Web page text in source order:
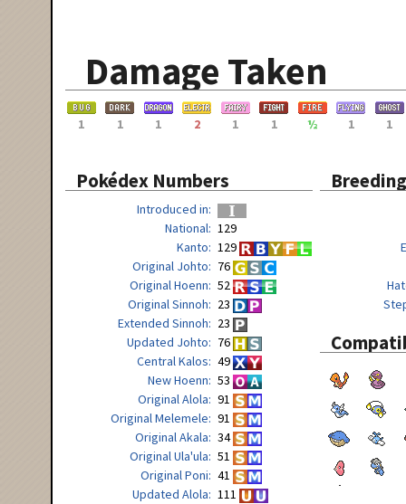
Damage Taken
1 1 1 2 1 1 ½ 1 1
Pokédex Numbers
Introduced in
National 129
Kanto
129
Original Johto
76
Original Hoenn
52
Original Sinnoh
23
Extended Sinnoh
23
Updated Johto
76
Central Kalos
49
New Hoenn
53
Original Alola
91
Original Melemele
91
Original Akala
34
Original Ula'ula
51
Original Poni
41
Updated Alola
111